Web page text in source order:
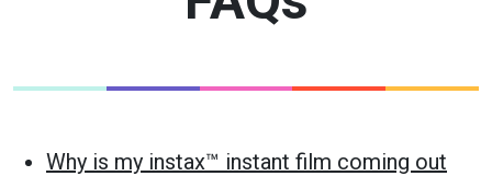
Why is my instax™ instant film coming out